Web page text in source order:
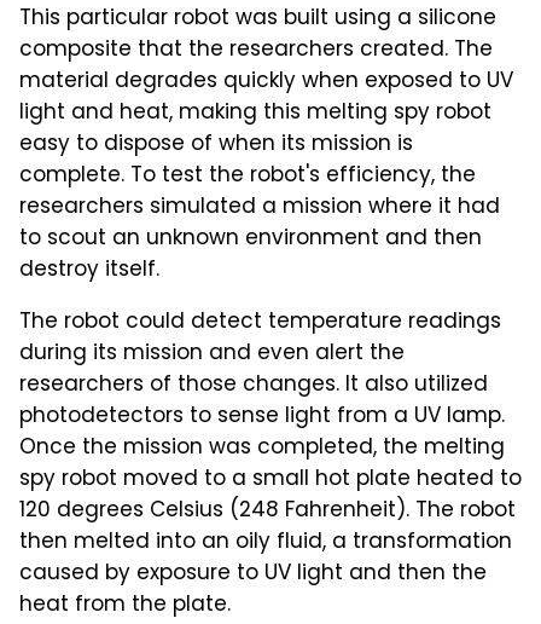
This particular robot was built using a silicone
composite that the researchers created. The
material degrades quickly when exposed to UV
light and heat, making this melting spy robot
easy to dispose of when its mission is
complete. To test the robot's efficiency, the
researchers simulated a mission where it had
to scout an unknown environment and then
destroy itself.
The robot could detect temperature readings
during its mission and even alert the
researchers of those changes. It also utilized
photodetectors to sense light from a UV lamp.
Once the mission was completed, the melting
spy robot moved to a small hot plate heated to
120 degrees Celsius (248 Fahrenheit). The robot
then melted into an oily fluid, a transformation
caused by exposure to UV light and then the
heat from the plate.